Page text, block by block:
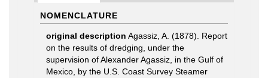
NOMENCLATURE
original description Agassiz, A. (1878). Report
on the results of dredging, under the
supervision of Alexander Agassiz, in the Gulf of
Mexico, by the U.S. Coast Survey Steamer